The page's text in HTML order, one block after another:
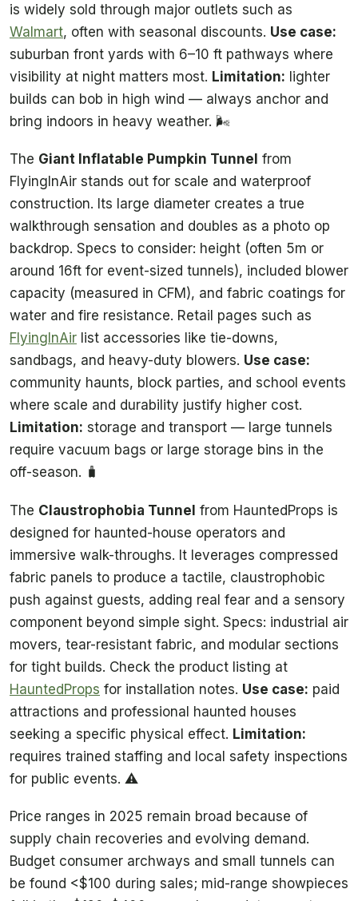
is widely sold through major outlets such as
Walmart, often with seasonal discounts. Use case:
suburban front yards with 6–10 ft pathways where
visibility at night matters most. Limitation: lighter
builds can bob in high wind — always anchor and
bring indoors in heavy weather. 🌬️
The Giant Inflatable Pumpkin Tunnel from
FlyingInAir stands out for scale and waterproof
construction. Its large diameter creates a true
walkthrough sensation and doubles as a photo op
backdrop. Specs to consider: height (often 5m or
around 16ft for event-sized tunnels), included blower
capacity (measured in CFM), and fabric coatings for
water and fire resistance. Retail pages such as
FlyingInAir list accessories like tie-downs,
sandbags, and heavy-duty blowers. Use case:
community haunts, block parties, and school events
where scale and durability justify higher cost.
Limitation: storage and transport — large tunnels
require vacuum bags or large storage bins in the
off-season. 🧳
The Claustrophobia Tunnel from HauntedProps is
designed for haunted-house operators and
immersive walk-throughs. It leverages compressed
fabric panels to produce a tactile, claustrophobic
push against guests, adding real fear and a sensory
component beyond simple sight. Specs: industrial air
movers, tear-resistant fabric, and modular sections
for tight builds. Check the product listing at
HauntedProps for installation notes. Use case: paid
attractions and professional haunted houses
seeking a specific physical effect. Limitation:
requires trained staffing and local safety inspections
for public events. ⚠️
Price ranges in 2025 remain broad because of
supply chain recoveries and evolving demand.
Budget consumer archways and small tunnels can
be found <$100 during sales; mid-range showpieces